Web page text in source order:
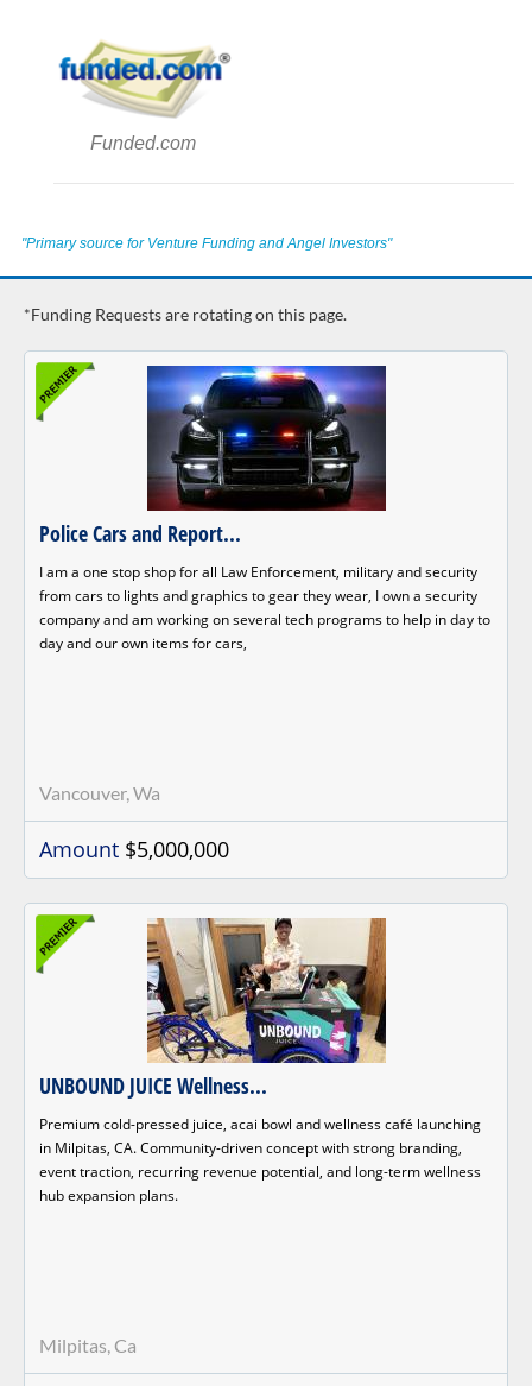
Funded.com
"Primary source for Venture Funding and Angel Investors"
*Funding Requests are rotating on this page.
Police Cars and Report...
I am a one stop shop for all Law Enforcement, military and security
from cars to lights and graphics to gear they wear, I own a security
company and am working on several tech programs to help in day to
day and our own items for cars,
Vancouver, Wa
Amount $5,000,000
UNBOUND JUICE Wellness...
Premium cold-pressed juice, acai bowl and wellness café launching
in Milpitas, CA. Community-driven concept with strong branding,
event traction, recurring revenue potential, and long-term wellness
hub expansion plans.
Milpitas, Ca